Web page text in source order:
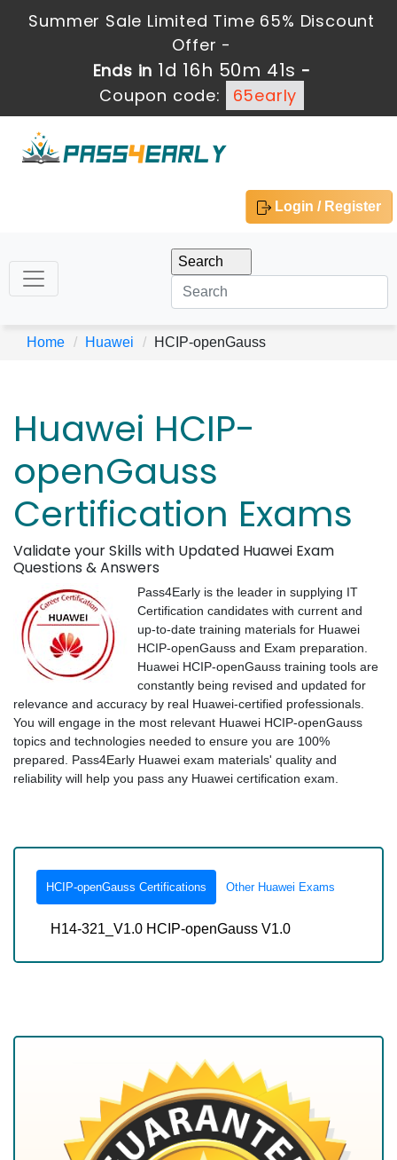
Summer Sale Limited Time 65% Discount
Offer -
Ends in 1d 16h 50m 41s -
Coupon code:
65early
Login / Register
Home Huawei HCIP-openGauss
Huawei HCIP-
openGauss
Certification Exams
Validate your Skills with Updated Huawei Exam
Questions & Answers
Pass4Early is the leader in supplying IT
Certification candidates with current and
up-to-date training materials for Huawei
HCIP-openGauss and Exam preparation.
Huawei HCIP-openGauss training tools are
constantly being revised and updated for
relevance and accuracy by real Huawei-certified professionals.
You will engage in the most relevant Huawei HCIP-openGauss
topics and technologies needed to ensure you are 100%
prepared. Pass4Early Huawei exam materials' quality and
reliability will help you pass any Huawei certification exam.
HCIP-openGauss Certifications Other Huawei Exams
H14-321_V1.0 HCIP-openGauss V1.0